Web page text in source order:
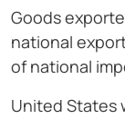
Goods
national
of national
United States